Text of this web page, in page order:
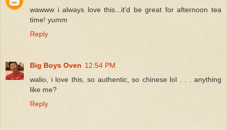
wawww i always love this...it'd be great for afternoon tea
time! yumm
Reply
Big Boys Oven 12:54 PM
walio, i love this, so authentic, so chinese lol . . . anything
like me?
Reply